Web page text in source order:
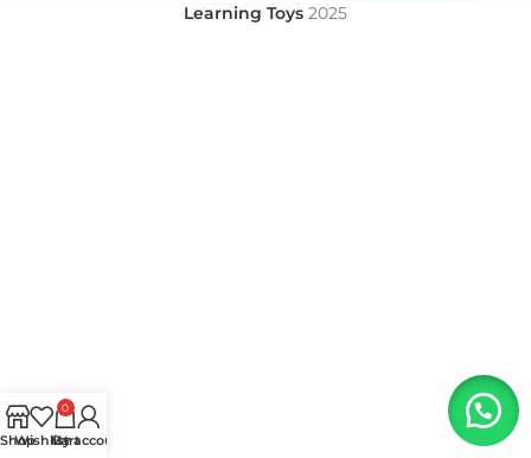
Learning Toys 2025
Shop
Wishlist
0
Cart
My account